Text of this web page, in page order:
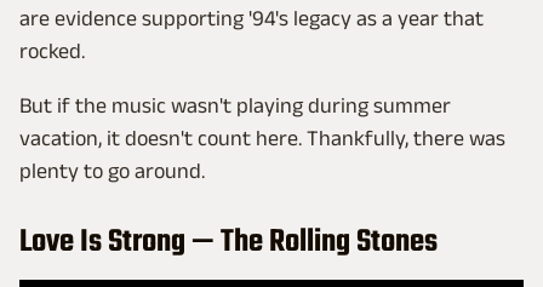
are evidence supporting '94's legacy as a year that
rocked.
But if the music wasn't playing during summer
vacation, it doesn't count here. Thankfully, there was
plenty to go around.
Love Is Strong — The Rolling Stones